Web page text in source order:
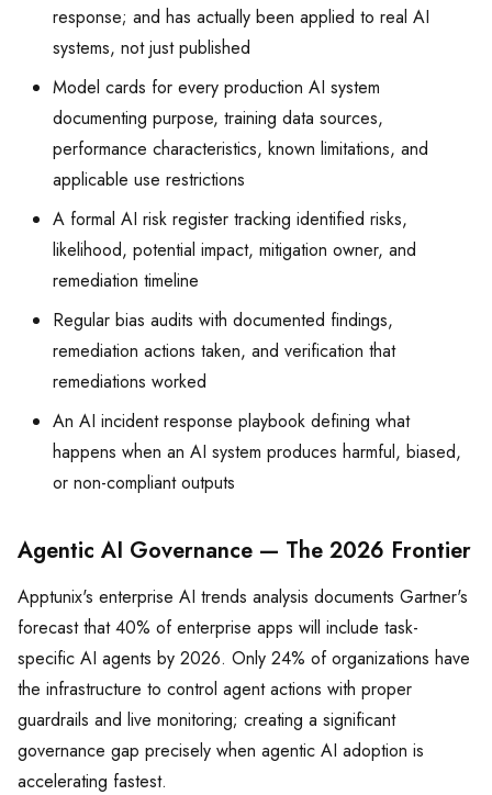
response; and has actually been applied to real AI
systems, not just published
Model cards for every production AI system
documenting purpose, training data sources,
performance characteristics, known limitations, and
applicable use restrictions
A formal AI risk register tracking identified risks,
likelihood, potential impact, mitigation owner, and
remediation timeline
Regular bias audits with documented findings,
remediation actions taken, and verification that
remediations worked
An AI incident response playbook defining what
happens when an AI system produces harmful, biased,
or non-compliant outputs
Agentic AI Governance — The 2026 Frontier
Apptunix's enterprise AI trends analysis documents Gartner's
forecast that 40% of enterprise apps will include task-
specific AI agents by 2026. Only 24% of organizations have
the infrastructure to control agent actions with proper
guardrails and live monitoring; creating a significant
governance gap precisely when agentic AI adoption is
accelerating fastest.